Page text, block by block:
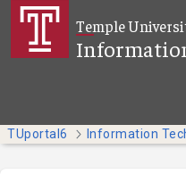
跳转到主内容Temple
TUportal6 Information